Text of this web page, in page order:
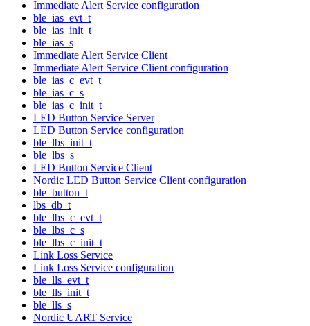
Immediate Alert Service configuration
ble_ias_evt_t
ble_ias_init_t
ble_ias_s
Immediate Alert Service Client
Immediate Alert Service Client configuration
ble_ias_c_evt_t
ble_ias_c_s
ble_ias_c_init_t
LED Button Service Server
LED Button Service configuration
ble_lbs_init_t
ble_lbs_s
LED Button Service Client
Nordic LED Button Service Client configuration
ble_button_t
lbs_db_t
ble_lbs_c_evt_t
ble_lbs_c_s
ble_lbs_c_init_t
Link Loss Service
Link Loss Service configuration
ble_lls_evt_t
ble_lls_init_t
ble_lls_s
Nordic UART Service